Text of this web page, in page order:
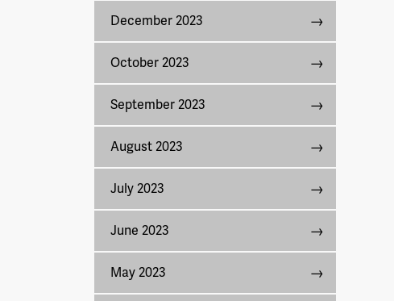
December 2023
October 2023
September 2023
August 2023
July 2023
June 2023
May 2023